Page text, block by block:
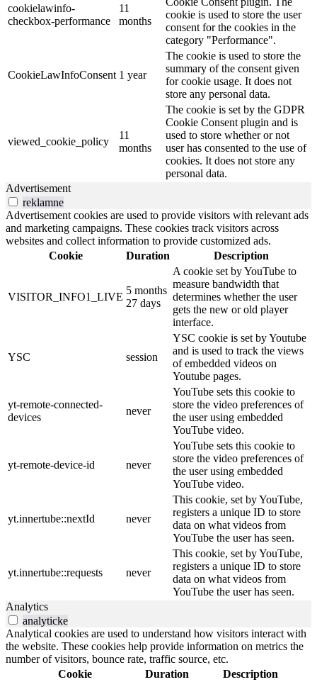
cookielawinfo-
checkbox-performance
11
months
cookie is used to store the user
consent for the cookies in the
category "Performance".
CookieLawInfoConsent 1 year
The cookie is used to store the
summary of the consent given
for cookie usage. It does not
store any personal data.
viewed_cookie_policy
11
months
The cookie is set by the GDPR
Cookie Consent plugin and is
used to store whether or not
user has consented to the use of
cookies. It does not store any
personal data.
Advertisement
reklamne
Advertisement cookies are used to provide visitors with relevant ads
and marketing campaigns. These cookies track visitors across
websites and collect information to provide customized ads.
Cookie
Duration Description
VISITOR_INFO1_LIVE
5 months
27 days
A cookie set by YouTube to
measure bandwidth that
determines whether the user
gets the new or old player
interface.
YSC session
YSC cookie is set by Youtube
and is used to track the views
of embedded videos on
Youtube pages.
yt-remote-connected-
devices
never
YouTube sets this cookie to
store the video preferences of
the user using embedded
YouTube video.
yt-remote-device-id never
YouTube sets this cookie to
store the video preferences of
the user using embedded
YouTube video.
yt.innertube::nextId never
This cookie, set by YouTube,
registers a unique ID to store
data on what videos from
YouTube the user has seen.
yt.innertube::requests never
This cookie, set by YouTube,
registers a unique ID to store
data on what videos from
YouTube the user has seen.
Analytics
analyticke
Analytical cookies are used to understand how visitors interact with
the website. These cookies help provide information on metrics the
number of visitors, bounce rate, traffic source, etc.
Cookie
Duration Description